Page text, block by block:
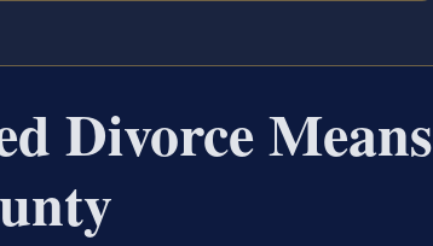
Divorce Means